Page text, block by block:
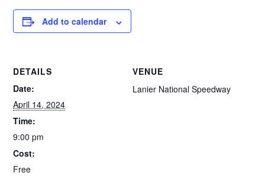
Add to calendar
DETAILS
Date:
April 14, 2024
Time:
9:00 pm
Cost:
Free
VENUE
Lanier National Speedway